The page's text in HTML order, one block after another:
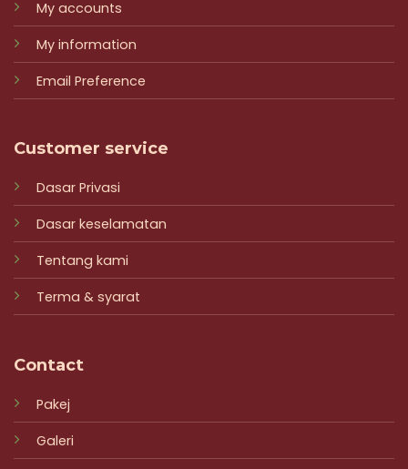
My accounts
My information
Email Preference
Customer service
Dasar Privasi
Dasar keselamatan
Tentang kami
Terma & syarat
Contact
Pakej
Galeri